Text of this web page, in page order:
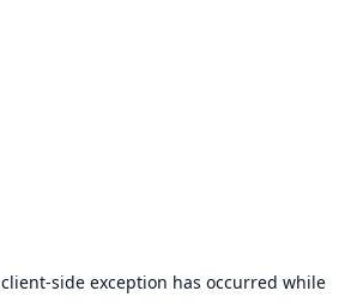
client-side exception has occurred while